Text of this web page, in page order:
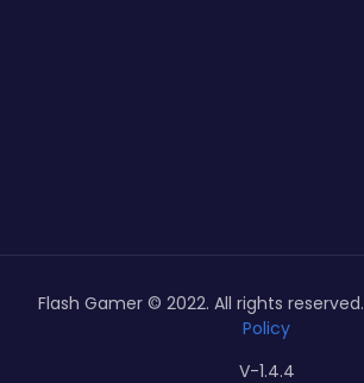
Flash Gamer © 2022. All rights reserved.
Policy
V-1.4.4